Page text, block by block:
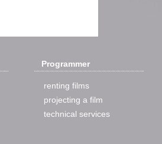
Programmer
renting films
projecting a film
technical services